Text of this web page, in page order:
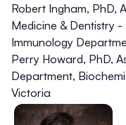
Robert Ingham, PhD,
Medicine & Dentistry
Immunology
Perry Howard, PhD,
Department,
Victoria